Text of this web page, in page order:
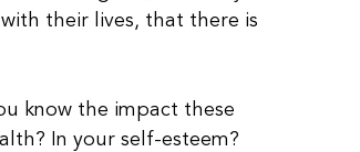
their lives, that there is
know the impact these
In your self-esteem?